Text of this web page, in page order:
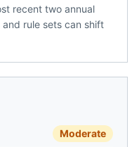
recent two annual
rule sets can shift
Moderate